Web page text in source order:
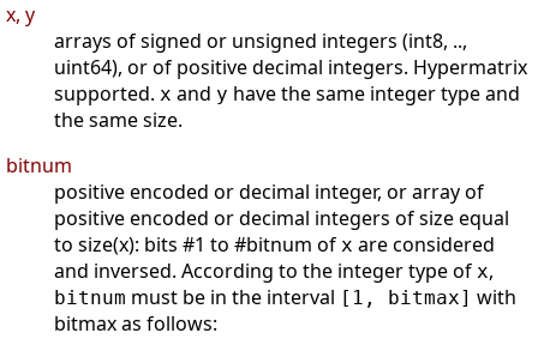
x, y
arrays of signed or unsigned integers (int8, ..,
uint64), or of positive decimal integers. Hypermatrix
supported. x and y have the same integer type and
the same size.
bitnum
positive encoded or decimal integer, or array of
positive encoded or decimal integers of size equal
to size(x): bits #1 to #bitnum of x are considered
and inversed. According to the integer type of x,
bitnum must be in the interval [1, bitmax] with
bitmax as follows: